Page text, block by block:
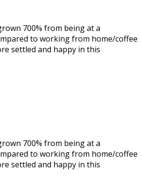
700% from being at a
to working from home/coffee
settled and happy in this
700% from being at a
to working from home/coffee
settled and happy in this